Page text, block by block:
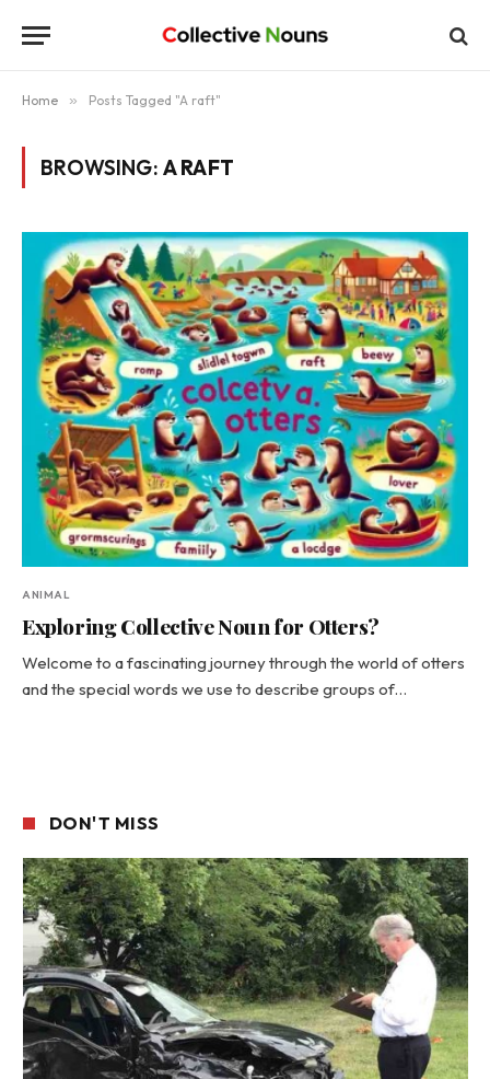
Home » Posts Tagged "A raft"
BROWSING: A RAFT
ANIMAL
Exploring Collective Noun for Otters?
Welcome to a fascinating journey through the world of otters
and the special words we use to describe groups of…
DON'T MISS